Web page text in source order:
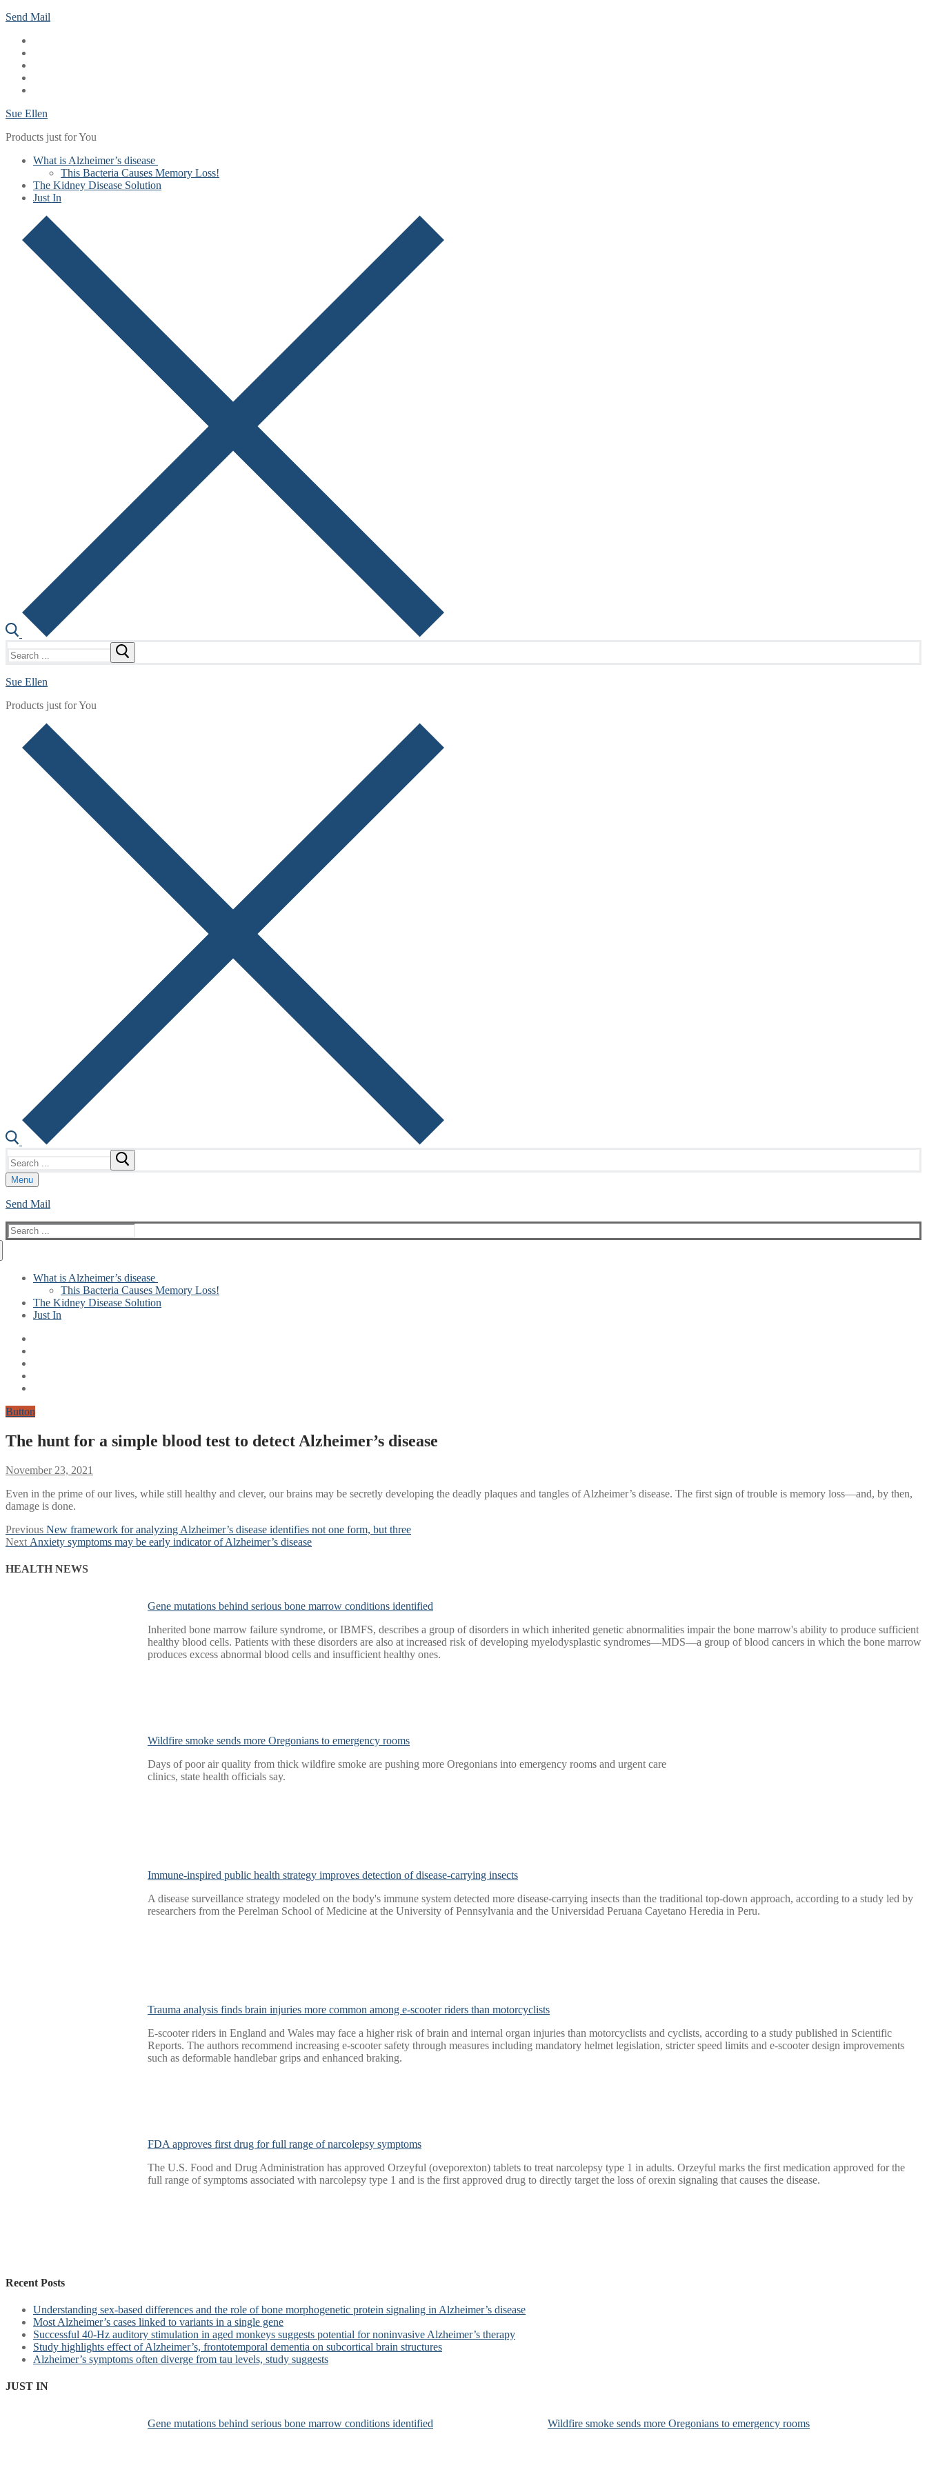
Skip
content
Menu
Close
Send Mail
Sue Ellen
Products just for You
What is Alzheimer’s disease
This Bacteria Causes Memory Loss!
The Kidney Disease Solution
Just In
for:
Sue Ellen
Products just for You
for:
Menu
Send Mail
Search
for:
What is Alzheimer’s disease
This Bacteria Causes Memory Loss!
The Kidney Disease Solution
Just In
Button
The hunt for a simple blood test to detect Alzheimer’s disease
November 23, 2021
Even in the prime of our lives, while still healthy and clever, our brains may be secretly developing the deadly plaques and tangles of Alzheimer’s disease. The first sign of trouble is memory loss—and, by then,
damage is done.
Post
navigation
Previous Previous
post:
New framework for analyzing Alzheimer’s disease identifies not one form, but three
Next Next
Anxiety symptoms may be early indicator of Alzheimer’s disease
HEALTH NEWS
Gene mutations behind serious bone marrow conditions identified
Inherited bone marrow failure syndrome, or IBMFS, describes a group of disorders in which inherited genetic abnormalities impair the bone marrow's ability to produce sufficient
healthy blood cells. Patients with these disorders are also at increased risk of developing myelodysplastic syndromes—MDS—a group of blood cancers in which the bone marrow
produces excess abnormal blood cells and insufficient healthy ones.
Wildfire smoke sends more Oregonians to emergency rooms
Days of poor air quality from thick wildfire smoke are pushing more Oregonians into emergency rooms and urgent care
clinics, state health officials say.
Immune-inspired public health strategy improves detection of disease-carrying insects
A disease surveillance strategy modeled on the body's immune system detected more disease-carrying insects than the traditional top-down approach, according to a study led by
researchers from the Perelman School of Medicine at the University of Pennsylvania and the Universidad Peruana Cayetano Heredia in Peru.
Trauma analysis finds brain injuries more common among e-scooter riders than motorcyclists
E-scooter riders in England and Wales may face a higher risk of brain and internal organ injuries than motorcyclists and cyclists, according to a study published in Scientific
Reports. The authors recommend increasing e-scooter safety through measures including mandatory helmet legislation, stricter speed limits and e-scooter design improvements
such as deformable handlebar grips and enhanced braking.
FDA approves first drug for full range of narcolepsy symptoms
The U.S. Food and Drug Administration has approved Orzeyful (oveporexton) tablets to treat narcolepsy type 1 in adults. Orzeyful marks the first medication approved for the
full range of symptoms associated with narcolepsy type 1 and is the first approved drug to directly target the loss of orexin signaling that causes the disease.
Recent Posts
Understanding sex-based differences and the role of bone morphogenetic protein signaling in Alzheimer’s disease
Most Alzheimer’s cases linked to variants in a single gene
Successful 40-Hz auditory stimulation in aged monkeys suggests potential for noninvasive Alzheimer’s therapy
Study highlights effect of Alzheimer’s, frontotemporal dementia on subcortical brain structures
Alzheimer’s symptoms often diverge from tau levels, study suggests
JUST IN
Gene mutations behind serious bone marrow conditions identified Wildfire smoke sends more Oregonians to emergency rooms